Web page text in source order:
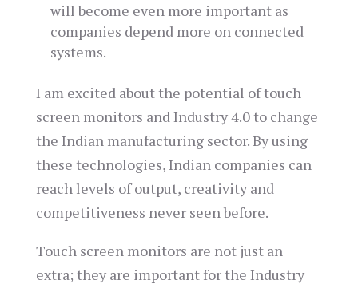
will become even more important as
companies depend more on connected
systems.
I am excited about the potential of touch
screen monitors and Industry 4.0 to change
the Indian manufacturing sector. By using
these technologies, Indian companies can
reach levels of output, creativity and
competitiveness never seen before.
Touch screen monitors are not just an
extra; they are important for the Industry